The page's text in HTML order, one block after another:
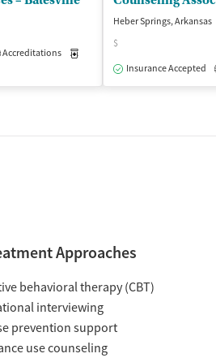
Outpatient
Accreditations
Heber Springs, Arkansas
$
Insurance Accepted
Approaches
behavioral therapy (CBT)
interviewing
prevention support
use counseling